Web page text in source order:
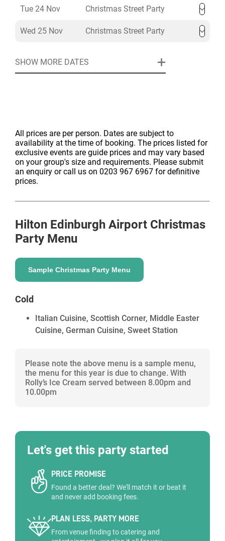
Tue 24 Nov Christmas Street Party
Wed 25 Nov Christmas Street Party
SHOW MORE DATES
All prices are per person. Dates are subject to
availability at the time of booking. The prices listed for
exclusive events are guide prices and may vary based
on your group's size and requirements. Please submit
an enquiry or call us on 0203 967 6967 for definitive
prices.
Hilton Edinburgh Airport Christmas
Party Menu
Sample Christmas Party Menu
Cold
Italian Cuisine, Scottish Corner, Middle Easter
Cuisine, German Cuisine, Sweet Station
Please note the above menu is a sample menu,
the menu for this year is due to change. With
Rolly’s Ice Cream served between 8.00pm and
10.00pm
Let's get this party started
PRICE PROMISE
Found a better deal? We'll match it or beat it
and never add booking fees.
PLAN LESS, PARTY MORE
From venue finding to catering and